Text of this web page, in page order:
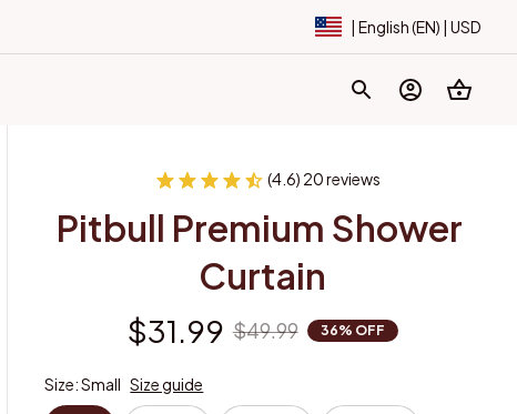
| English (EN) | USD
(4.6) 20 reviews
Pitbull Premium Shower
Curtain
$31.99 $49.99 36% OFF
Size: Small Size guide